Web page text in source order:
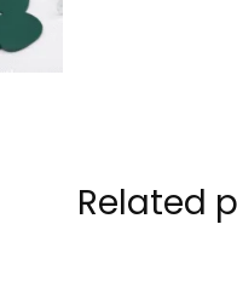
Related